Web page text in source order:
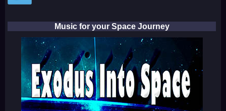
Music for your Space Journey